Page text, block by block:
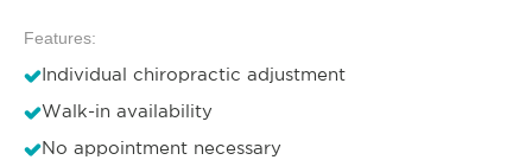
Features:
Individual chiropractic adjustment
Walk-in availability
No appointment necessary